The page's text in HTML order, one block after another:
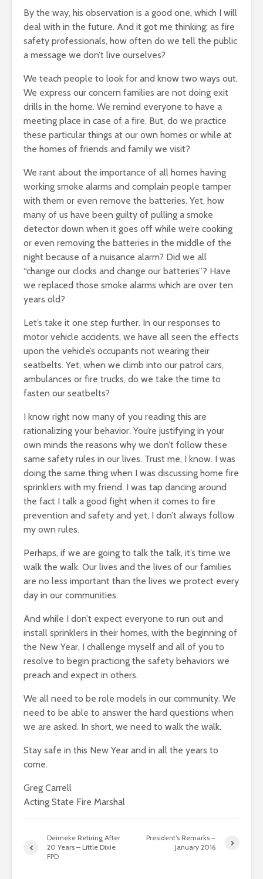
By the way, his observation is a good one, which I will
deal with in the future. And it got me thinking; as fire
safety professionals, how often do we tell the public
a message we don’t live ourselves?
We teach people to look for and know two ways out.
We express our concern families are not doing exit
drills in the home. We remind everyone to have a
meeting place in case of a fire. But, do we practice
these particular things at our own homes or while at
the homes of friends and family we visit?
We rant about the importance of all homes having
working smoke alarms and complain people tamper
with them or even remove the batteries. Yet, how
many of us have been guilty of pulling a smoke
detector down when it goes off while we’re cooking
or even removing the batteries in the middle of the
night because of a nuisance alarm? Did we all
“change our clocks and change our batteries”? Have
we replaced those smoke alarms which are over ten
years old?
Let’s take it one step further. In our responses to
motor vehicle accidents, we have all seen the effects
upon the vehicle’s occupants not wearing their
seatbelts. Yet, when we climb into our patrol cars,
ambulances or fire trucks, do we take the time to
fasten our seatbelts?
I know right now many of you reading this are
rationalizing your behavior. You’re justifying in your
own minds the reasons why we don’t follow these
same safety rules in our lives. Trust me, I know. I was
doing the same thing when I was discussing home fire
sprinklers with my friend. I was tap dancing around
the fact I talk a good fight when it comes to fire
prevention and safety and yet, I don’t always follow
my own rules.
Perhaps, if we are going to talk the talk, it’s time we
walk the walk. Our lives and the lives of our families
are no less important than the lives we protect every
day in our communities.
And while I don’t expect everyone to run out and
install sprinklers in their homes, with the beginning of
the New Year, I challenge myself and all of you to
resolve to begin practicing the safety behaviors we
preach and expect in others.
We all need to be role models in our community. We
need to be able to answer the hard questions when
we are asked. In short, we need to walk the walk.
Stay safe in this New Year and in all the years to
come.
Greg Carrell
Acting State Fire Marshal
Deimeke Retiring After
20 Years – Little Dixie
FPD
President’s Remarks –
January 2016